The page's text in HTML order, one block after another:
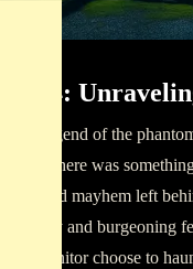
Part 4:
As the legend of the
school. There was
unchecked mayhem left
popularity and burgeoning
did the janitor choose to